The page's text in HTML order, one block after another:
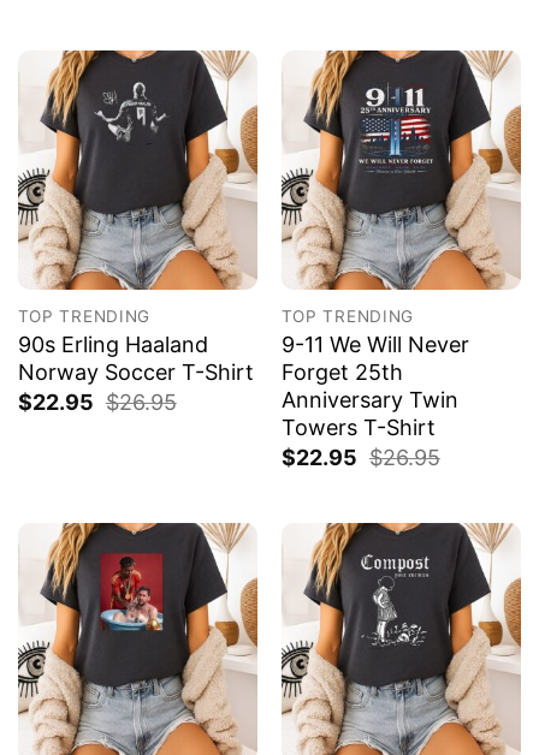
TOP TRENDING
90s Erling Haaland
Norway Soccer T-Shirt
$22.95 $26.95
TOP TRENDING
9-11 We Will Never
Forget 25th
Anniversary Twin
Towers T-Shirt
$22.95 $26.95